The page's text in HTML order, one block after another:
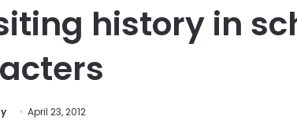
history in
April 23, 2012